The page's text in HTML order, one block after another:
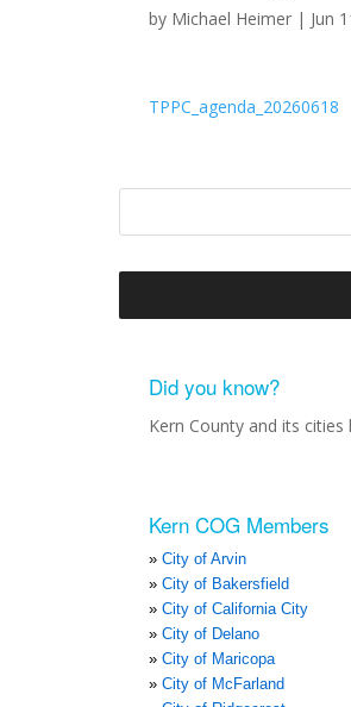
by Michael Heimer | Jun
TPPC_agenda_20260618
Did you know?
Kern County and its
Kern COG Members
City of Arvin
City of Bakersfield
City of California City
City of Delano
City of Maricopa
City of McFarland